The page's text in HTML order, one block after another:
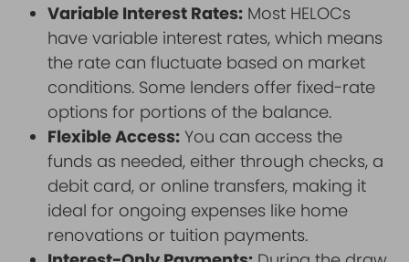
Variable Interest Rates: Most HELOCs
have variable interest rates, which means
the rate can fluctuate based on market
conditions. Some lenders offer fixed-rate
options for portions of the balance.
Flexible Access: You can access the
funds as needed, either through checks, a
debit card, or online transfers, making it
ideal for ongoing expenses like home
renovations or tuition payments.